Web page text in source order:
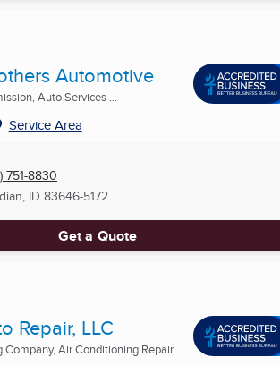
Automotive
Auto Services ...
Service Area
751-8830
ID 83646-5172
Get a Quote
Repair, LLC
Company, Air Conditioning Repair ...